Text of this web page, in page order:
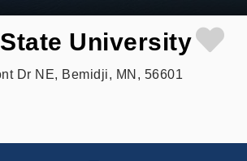
University
Dr NE, Bemidji, MN, 56601